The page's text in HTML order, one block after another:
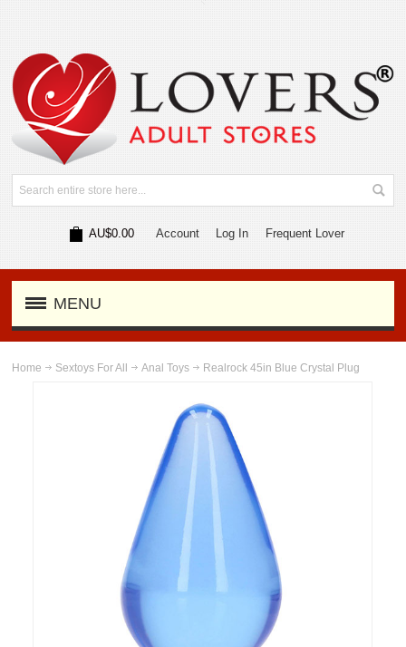
AU$0.00 Account Log In Frequent Lover
MENU
Home Sextoys For All Anal Toys Realrock 45in Blue Crystal Plug